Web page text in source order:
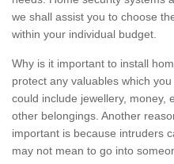
we shall assist you to choose
within your individual budget.
Why is it important to install
protect any valuables which
could include jewellery, money,
other belongings. Another
important is because intruders
may not mean to go into